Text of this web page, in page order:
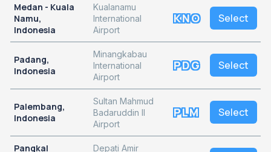
Medan - Kuala
Namu,
Indonesia
Kualanamu
International
Airport
KNO Select
Padang,
Indonesia
Minangkabau
International
Airport
PDG Select
Palembang,
Indonesia
Sultan Mahmud
Badaruddin II
Airport
PLM Select
Pangkal
Depati Amir